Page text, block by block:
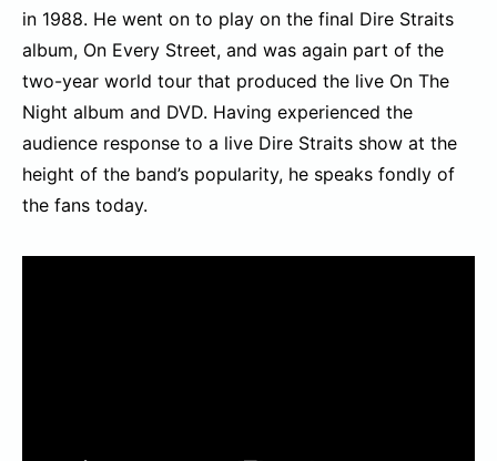
in 1988. He went on to play on the final Dire Straits
album, On Every Street, and was again part of the
two-year world tour that produced the live On The
Night album and DVD. Having experienced the
audience response to a live Dire Straits show at the
height of the band’s popularity, he speaks fondly of
the fans today.